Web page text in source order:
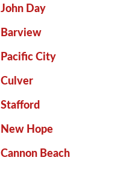
John Day
Barview
Pacific City
Culver
Stafford
New Hope
Cannon Beach